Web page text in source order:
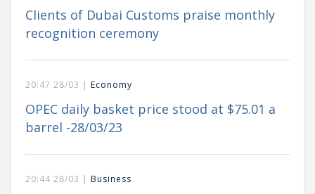
Clients of Dubai Customs praise monthly
recognition ceremony
20:47 28/03 | Economy
OPEC daily basket price stood at $75.01 a
barrel -28/03/23
20:44 28/03 | Business